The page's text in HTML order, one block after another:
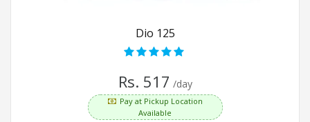
Dio 125
Rs. 517 /day
Pay at Pickup Location
Available